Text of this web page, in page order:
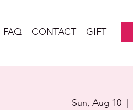
FAQ CONTACT GIFT
Sun, Aug 10
  |